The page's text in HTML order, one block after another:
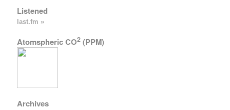
Listened
last.fm »
Atomspheric CO2 (PPM)
Archives